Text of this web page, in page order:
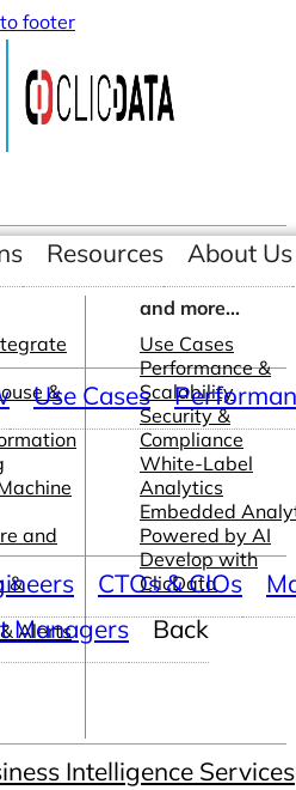
footer
&
and
&
Alerts
and more...
Use Cases
Performance &
Scalability
Security &
Compliance
White-Label
Analytics
Embedded
Powered by AI
Develop with
ClicData
Resources About Us
Use Cases
CTOs & CIOs
Managers Back
Intelligence Services